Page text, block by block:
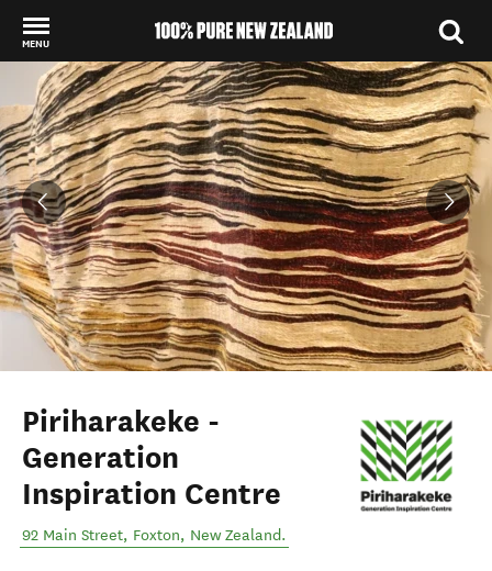
MENU
Back to my results
Piriharakeke -
Generation
Inspiration Centre
92 Main Street, Foxton, New Zealand.